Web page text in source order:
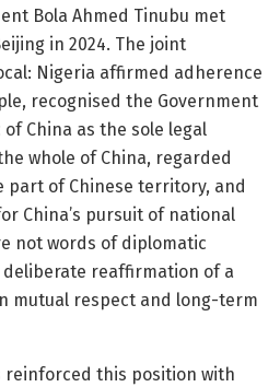
Bola Ahmed Tinubu met
in 2024. The joint
Nigeria affirmed adherence
recognised the Government
of China as the sole legal
whole of China, regarded
part of Chinese territory, and
China’s pursuit of national
not words of diplomatic
deliberate reaffirmation of a
mutual respect and long-term
reinforced this position with